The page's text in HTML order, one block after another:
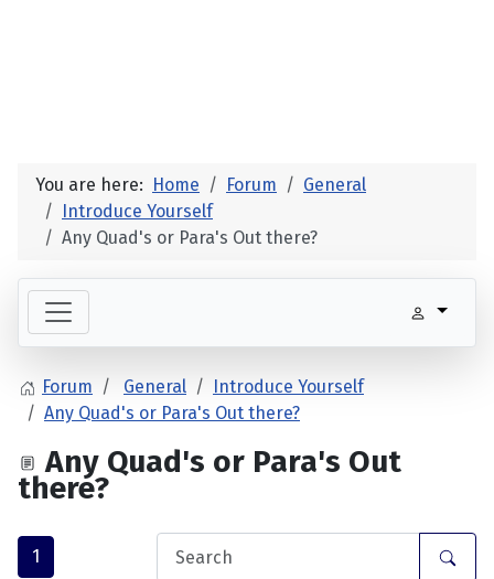
You are here: Home Forum
General
Introduce Yourself
Any Quad's or Para's Out there?
Forum General
Introduce Yourself
Any Quad's or Para's Out there?
Any Quad's or Para's Out
there?
1